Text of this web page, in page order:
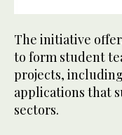
The initiative
to form student
projects,
applications that
sectors.